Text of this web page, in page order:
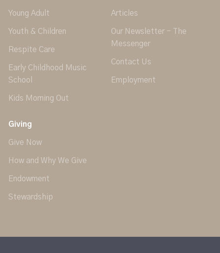
Young Adult
Youth & Children
Respite Care
Early Childhood Music
School
Kids Morning Out
Articles
Our Newsletter - The
Messenger
Contact Us
Employment
Giving
Give Now
How and Why We Give
Endowment
Stewardship